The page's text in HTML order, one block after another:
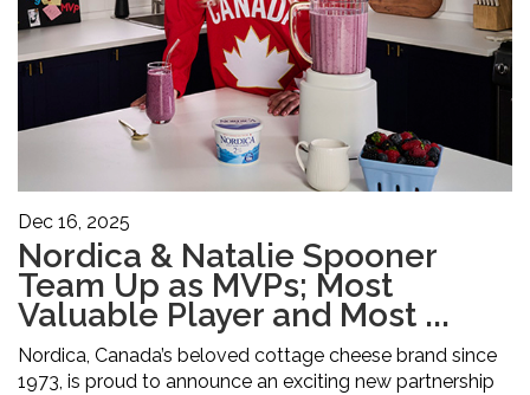
Dec 16, 2025
Nordica & Natalie Spooner
Team Up as MVPs; Most
Valuable Player and Most ...
Nordica, Canada’s beloved cottage cheese brand since
1973, is proud to announce an exciting new partnership